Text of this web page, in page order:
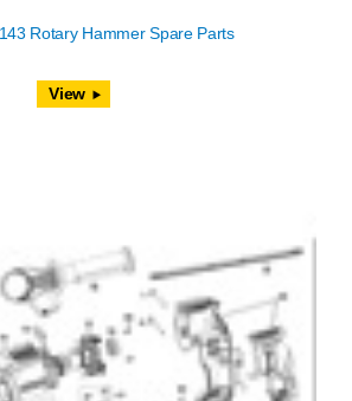
Rotary Hammer Spare Parts
View